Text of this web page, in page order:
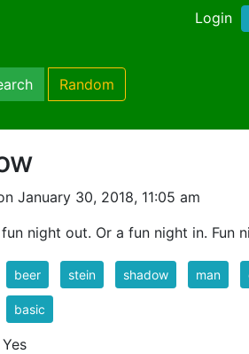
Login
Random
January 30, 2018, 11:05 am
night out. Or a fun night in. Fun
beer stein shadow man
basic
Yes